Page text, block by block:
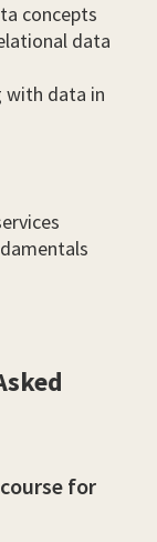
concepts
data
with data in
for